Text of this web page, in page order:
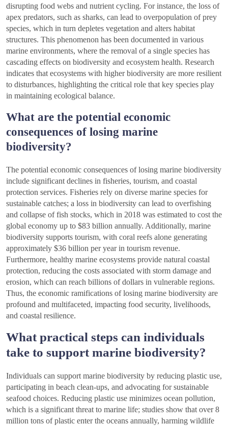
disrupting food webs and nutrient cycling. For instance, the loss of
apex predators, such as sharks, can lead to overpopulation of prey
species, which in turn depletes vegetation and alters habitat
structures. This phenomenon has been documented in various
marine environments, where the removal of a single species has
cascading effects on biodiversity and ecosystem health. Research
indicates that ecosystems with higher biodiversity are more resilient
to disturbances, highlighting the critical role that key species play
in maintaining ecological balance.
What are the potential economic
consequences of losing marine
biodiversity?
The potential economic consequences of losing marine biodiversity
include significant declines in fisheries, tourism, and coastal
protection services. Fisheries rely on diverse marine species for
sustainable catches; a loss in biodiversity can lead to overfishing
and collapse of fish stocks, which in 2018 was estimated to cost the
global economy up to $83 billion annually. Additionally, marine
biodiversity supports tourism, with coral reefs alone generating
approximately $36 billion per year in tourism revenue.
Furthermore, healthy marine ecosystems provide natural coastal
protection, reducing the costs associated with storm damage and
erosion, which can reach billions of dollars in vulnerable regions.
Thus, the economic ramifications of losing marine biodiversity are
profound and multifaceted, impacting food security, livelihoods,
and coastal resilience.
What practical steps can individuals
take to support marine biodiversity?
Individuals can support marine biodiversity by reducing plastic use,
participating in beach clean-ups, and advocating for sustainable
seafood choices. Reducing plastic use minimizes ocean pollution,
which is a significant threat to marine life; studies show that over 8
million tons of plastic enter the oceans annually, harming wildlife